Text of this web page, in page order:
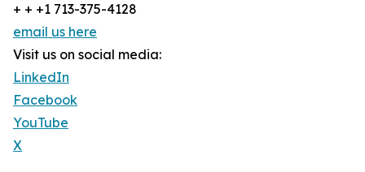
+ + +1 713-375-4128
email us here
Visit us on social media:
LinkedIn
Facebook
YouTube
X